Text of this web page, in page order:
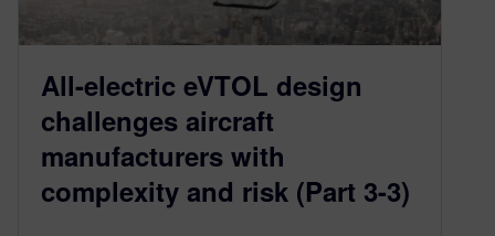
All-electric eVTOL design
challenges aircraft
manufacturers with
complexity and risk (Part 3-3)